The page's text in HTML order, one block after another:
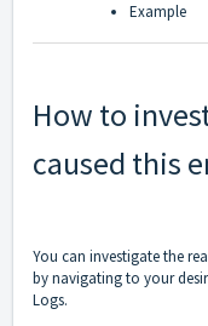
Example
How to
caused this
You can investigate the
by navigating to your
Logs.